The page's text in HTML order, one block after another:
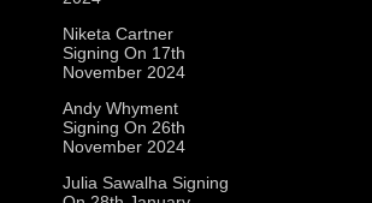
Niketa Cartner
Signing On 17th
November 2024
Andy Whyment
Signing On 26th
November 2024
Julia Sawalha Signing